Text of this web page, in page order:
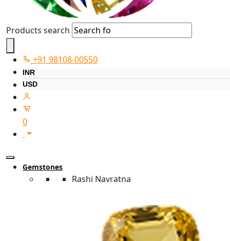
Products search
+91 98108-00550
INR
USD
0
Gemstones
Rashi Navratna